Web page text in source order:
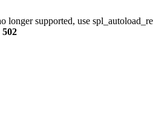
longer supported, use
502